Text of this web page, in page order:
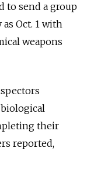
to send a group
Oct. 1 with
weapons
their
reported,